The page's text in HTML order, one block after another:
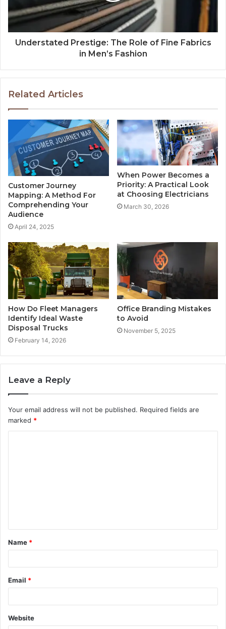
Understated Prestige: The Role of Fine Fabrics
in Men’s Fashion
Related Articles
Customer Journey
Mapping: A Method For
Comprehending Your
Audience
April 24, 2025
When Power Becomes a
Priority: A Practical Look
at Choosing Electricians
March 30, 2026
How Do Fleet Managers
Identify Ideal Waste
Disposal Trucks
February 14, 2026
Office Branding Mistakes
to Avoid
November 5, 2025
Leave a Reply
Your email address will not be published. Required fields are
marked *
t
*
Name *
Email *
Website